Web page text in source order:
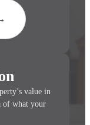
value in
of what your